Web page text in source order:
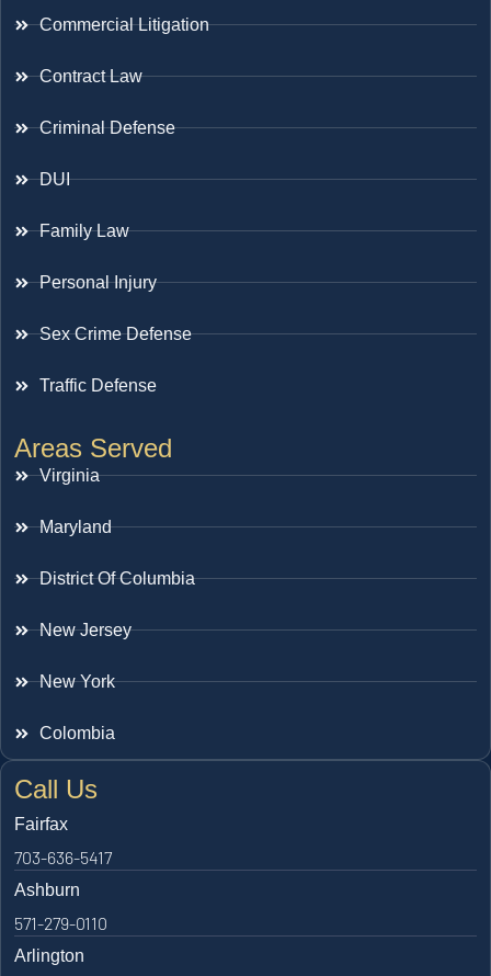
Commercial Litigation
Contract Law
Criminal Defense
DUI
Family Law
Personal Injury
Sex Crime Defense
Traffic Defense
Areas Served
Virginia
Maryland
District Of Columbia
New Jersey
New York
Colombia
Call Us
Fairfax
703-636-5417
Ashburn
571-279-0110
Arlington